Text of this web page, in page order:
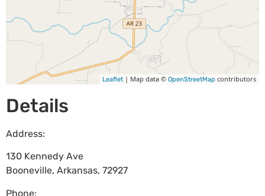
Leaflet | Map data © OpenStreetMap contributors
Details
Address:
130 Kennedy Ave
Booneville, Arkansas, 72927
Phone: